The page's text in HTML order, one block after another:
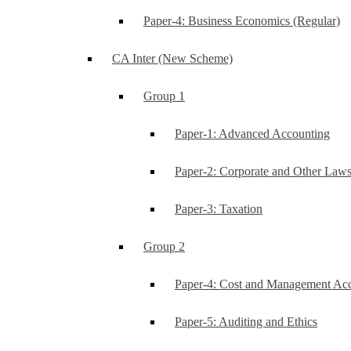
Paper-4: Business Economics (Regular)
CA Inter (New Scheme)
Group 1
Paper-1: Advanced Accounting
Paper-2: Corporate and Other Laws
Paper-3: Taxation
Group 2
Paper-4: Cost and Management
Paper-5: Auditing and Ethics